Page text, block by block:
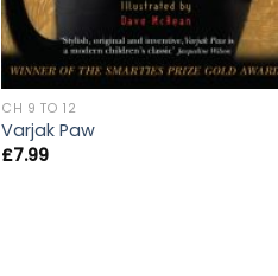
CH 9 TO 12
Varjak Paw
£7.99